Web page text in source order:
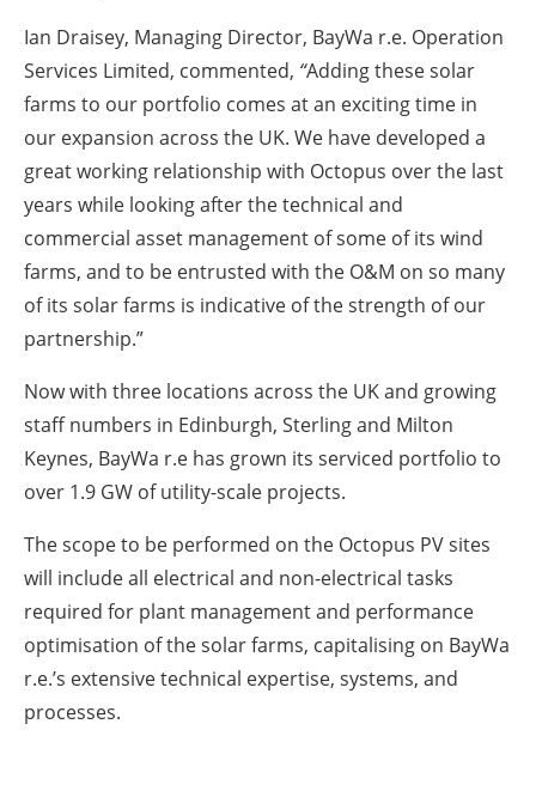
Ian Draisey, Managing Director, BayWa r.e. Operation
Services Limited, commented, “Adding these solar
farms to our portfolio comes at an exciting time in
our expansion across the UK. We have developed a
great working relationship with Octopus over the last
years while looking after the technical and
commercial asset management of some of its wind
farms, and to be entrusted with the O&M on so many
of its solar farms is indicative of the strength of our
partnership.”
Now with three locations across the UK and growing
staff numbers in Edinburgh, Sterling and Milton
Keynes, BayWa r.e has grown its serviced portfolio to
over 1.9 GW of utility-scale projects.
The scope to be performed on the Octopus PV sites
will include all electrical and non-electrical tasks
required for plant management and performance
optimisation of the solar farms, capitalising on BayWa
r.e.’s extensive technical expertise, systems, and
processes.